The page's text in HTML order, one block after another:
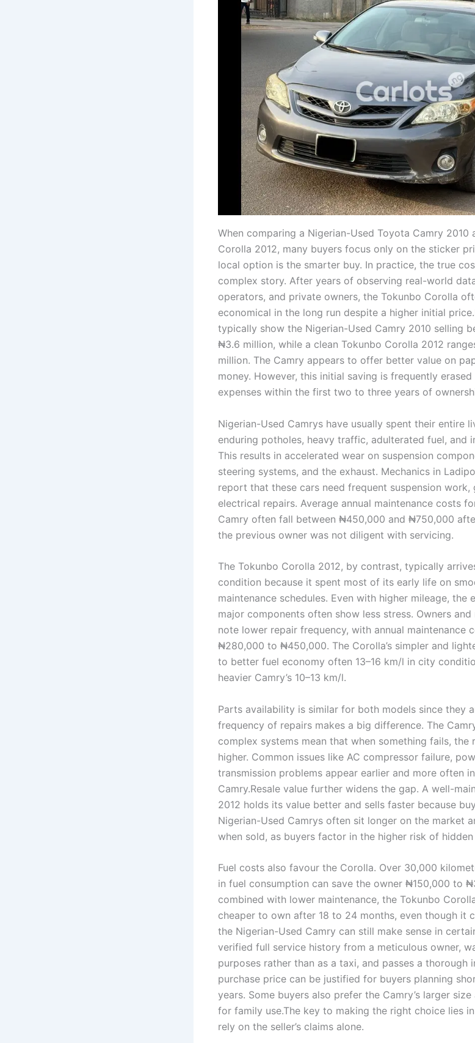
When comparing a Nigerian-Used Toyota Camry 2010
Corolla 2012, many buyers focus only on the sticker
local option is the smarter buy. In practice, the true
complex story. After years of observing real-world
operators, and private owners, the Tokunbo Corolla
economical in the long run despite a higher initial
typically show the Nigerian-Used Camry 2010 selling
₦3.6 million, while a clean Tokunbo Corolla 2012
million. The Camry appears to offer better value on
money. However, this initial saving is frequently
expenses within the first two to three years of
Nigerian-Used Camrys have usually spent their entire
enduring potholes, heavy traffic, adulterated fuel, and
This results in accelerated wear on suspension
steering systems, and the exhaust. Mechanics in
report that these cars need frequent suspension work,
electrical repairs. Average annual maintenance costs
Camry often fall between ₦450,000 and ₦750,000
the previous owner was not diligent with servicing.
The Tokunbo Corolla 2012, by contrast, typically
condition because it spent most of its early life on
maintenance schedules. Even with higher mileage, the
major components often show less stress. Owners
note lower repair frequency, with annual maintenance
₦280,000 to ₦450,000. The Corolla’s simpler and
to better fuel economy often 13–16 km/l in city
heavier Camry’s 10–13 km/l.
Parts availability is similar for both models since they
frequency of repairs makes a big difference. The
complex systems mean that when something fails, the
higher. Common issues like AC compressor failure,
transmission problems appear earlier and more often
Camry.Resale value further widens the gap. A well-
2012 holds its value better and sells faster because
Nigerian-Used Camrys often sit longer on the market
when sold, as buyers factor in the higher risk of
Fuel costs also favour the Corolla. Over 30,000
in fuel consumption can save the owner ₦150,000 to
combined with lower maintenance, the Tokunbo
cheaper to own after 18 to 24 months, even though it
the Nigerian-Used Camry can still make sense in
verified full service history from a meticulous owner,
purposes rather than as a taxi, and passes a thorough
purchase price can be justified for buyers planning
years. Some buyers also prefer the Camry’s larger
for family use.The key to making the right choice lies
rely on the seller’s claims alone.